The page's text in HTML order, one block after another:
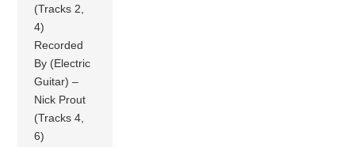
(Tracks 2,
4)
Recorded
By (Electric
Guitar) –
Nick Prout
(Tracks 4,
6)